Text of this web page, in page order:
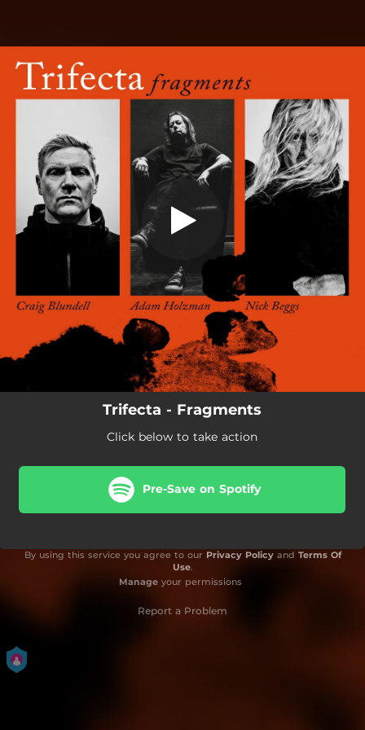
You're all set!
Trifecta - Fragments
Click below to take action
Pre-Save on Spotify
By using this service you agree to our Privacy Policyand Terms Of
Use.
Manageyour permissions
Report a Problem